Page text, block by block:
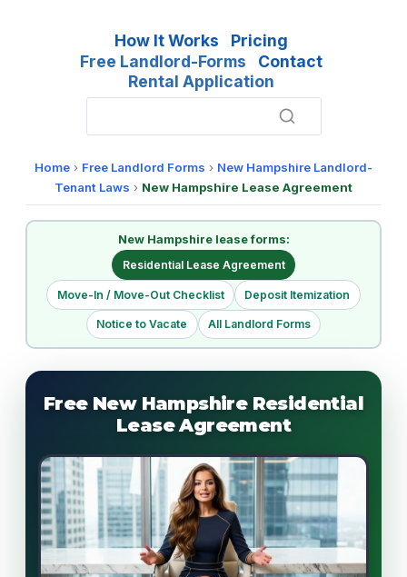
How It Works
Pricing
Free Landlord-Forms
Contact
Rental Application
Home › Free Landlord Forms › New Hampshire Landlord-
Tenant Laws › New Hampshire Lease Agreement
New Hampshire lease forms:
Residential Lease Agreement
Move-In / Move-Out Checklist Deposit Itemization
Notice to Vacate All Landlord Forms
Free New Hampshire Residential
Lease Agreement